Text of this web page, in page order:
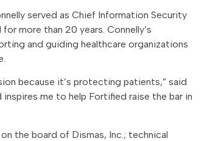
served as Chief Information Security
more than 20 years. Connelly’s
and guiding healthcare organizations
because it’s protecting patients,” said
me to help Fortified raise the bar in
the board of Dismas, Inc.; technical